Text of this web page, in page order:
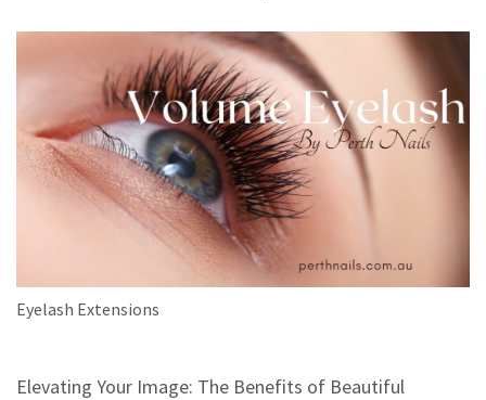
Eyelash Extensions
Elevating Your Image: The Benefits of Beautiful